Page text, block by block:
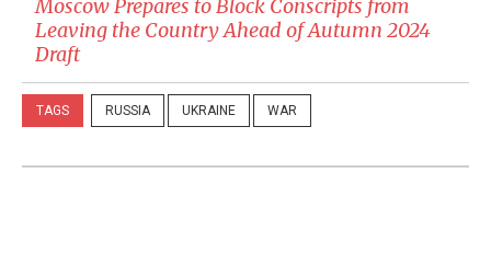
Moscow Prepares to Block Conscripts from
Leaving the Country Ahead of Autumn 2024
Draft
TAGS RUSSIA UKRAINE WAR